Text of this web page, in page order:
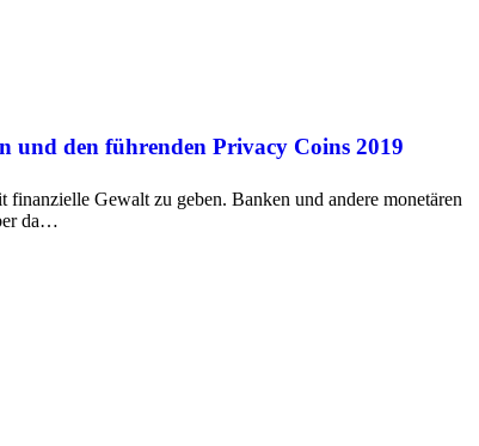
und den führenden Privacy Coins 2019
Gewalt zu geben. Banken und andere monetären
da…